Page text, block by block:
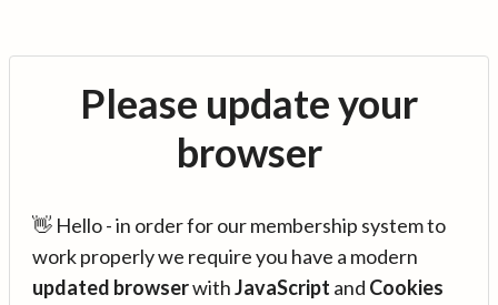
Please update your
browser
👋 Hello - in order for our membership system to
work properly we require you have a modern
updated browserwithJavaScript and Cookies